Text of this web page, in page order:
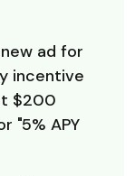
ad for
incentive
$200
"5% APY